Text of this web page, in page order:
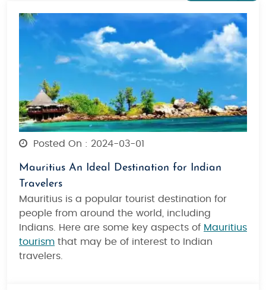
Posted On : 2024-03-01
Mauritius An Ideal Destination for Indian
Travelers
Mauritius is a popular tourist destination for
people from around the world, including
Indians. Here are some key aspects of Mauritius
tourism that may be of interest to Indian
travelers.